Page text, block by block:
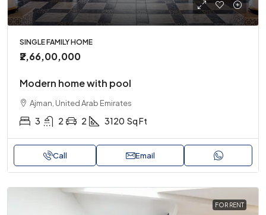
SINGLE FAMILY HOME
₹2,66,00,000
Modern home with pool
Ajman, United Arab Emirates
3 2 2 3120 Sq Ft
Call Email
FOR RENT